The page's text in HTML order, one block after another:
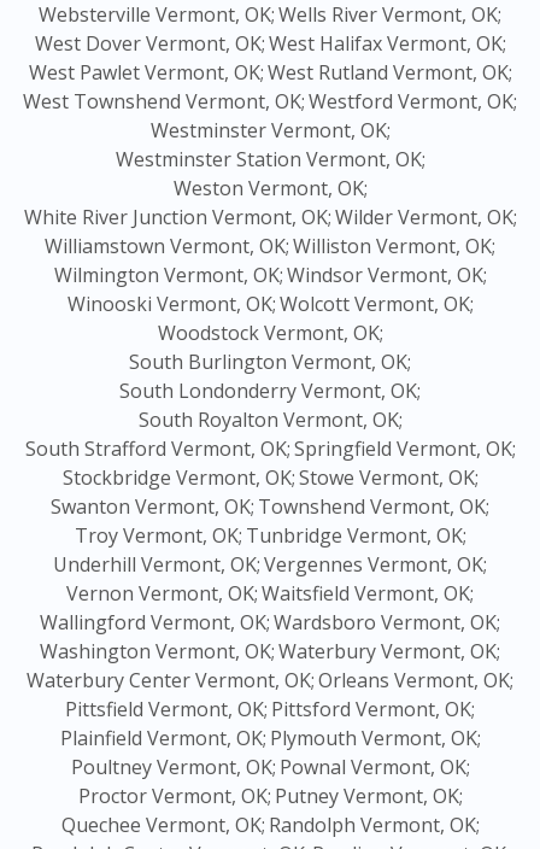
Websterville Vermont, OK;Wells River Vermont, OK;
West Dover Vermont, OK;West Halifax Vermont, OK;
West Pawlet Vermont, OK;West Rutland Vermont, OK;
West Townshend Vermont, OK;Westford Vermont, OK;
Westminster Vermont, OK;
Westminster Station Vermont, OK;
Weston Vermont, OK;
White River Junction Vermont, OK;Wilder Vermont, OK;
Williamstown Vermont, OK;Williston Vermont, OK;
Wilmington Vermont, OK;Windsor Vermont, OK;
Winooski Vermont, OK;Wolcott Vermont, OK;
Woodstock Vermont, OK;
South Burlington Vermont, OK;
South Londonderry Vermont, OK;
South Royalton Vermont, OK;
South Strafford Vermont, OK;Springfield Vermont, OK;
Stockbridge Vermont, OK;Stowe Vermont, OK;
Swanton Vermont, OK; Townshend Vermont, OK;
Troy Vermont, OK; Tunbridge Vermont, OK;
Underhill Vermont, OK;Vergennes Vermont, OK;
Vernon Vermont, OK;Waitsfield Vermont, OK;
Wallingford Vermont, OK;Wardsboro Vermont, OK;
Washington Vermont, OK;Waterbury Vermont, OK;
Waterbury Center Vermont, OK;Orleans Vermont, OK;
Pittsfield Vermont, OK; Pittsford Vermont, OK;
Plainfield Vermont, OK; Plymouth Vermont, OK;
Poultney Vermont, OK; Pownal Vermont, OK;
Proctor Vermont, OK; Putney Vermont, OK;
Quechee Vermont, OK; Randolph Vermont, OK;